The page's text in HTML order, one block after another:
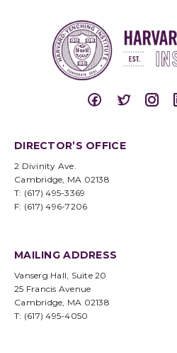
DIRECTOR’S OFFICE
2 Divinity Ave.
Cambridge, MA 02138
T: (617) 495-3369
F: (617) 496-7206
MAILING ADDRESS
Vanserg Hall, Suite 20
25 Francis Avenue
Cambridge, MA 02138
T: (617) 495-4050